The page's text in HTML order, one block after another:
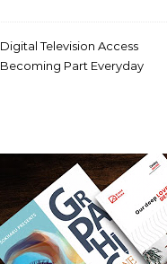
Digital Television Access
Becoming Part Everyday